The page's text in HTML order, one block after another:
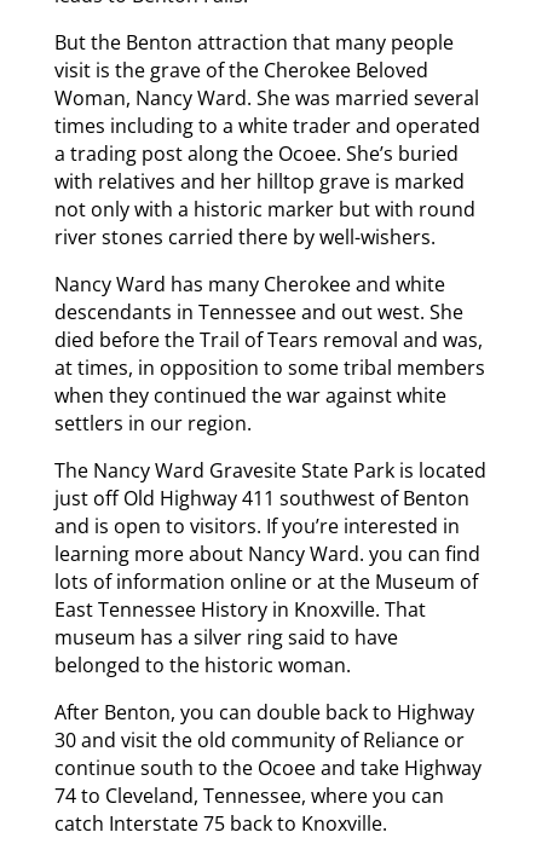
But the Benton attraction that many people
visit is the grave of the Cherokee Beloved
Woman, Nancy Ward. She was married several
times including to a white trader and operated
a trading post along the Ocoee. She’s buried
with relatives and her hilltop grave is marked
not only with a historic marker but with round
river stones carried there by well-wishers.
Nancy Ward has many Cherokee and white
descendants in Tennessee and out west. She
died before the Trail of Tears removal and was,
at times, in opposition to some tribal members
when they continued the war against white
settlers in our region.
The Nancy Ward Gravesite State Park is located
just off Old Highway 411 southwest of Benton
and is open to visitors. If you’re interested in
learning more about Nancy Ward. you can find
lots of information online or at the Museum of
East Tennessee History in Knoxville. That
museum has a silver ring said to have
belonged to the historic woman.
After Benton, you can double back to Highway
30 and visit the old community of Reliance or
continue south to the Ocoee and take Highway
74 to Cleveland, Tennessee, where you can
catch Interstate 75 back to Knoxville.